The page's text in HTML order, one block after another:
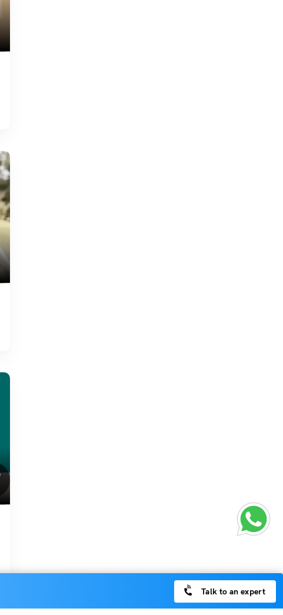
Talk to an expert